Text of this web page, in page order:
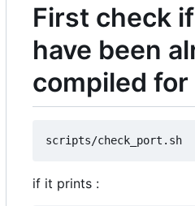
First check
have been
compiled
if it prints :